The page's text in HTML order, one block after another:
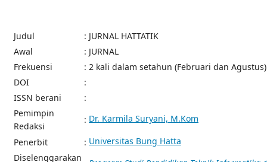
Judul
: JURNAL HATTATIK
Awal
: JURNAL
Frekuensi
: 2 kali dalam setahun (Februari dan Agustus)
DOI
:
ISSN berani
:
Pemimpin
Redaksi
: Dr. Karmila Suryani, M.Kom
Penerbit : Universitas Bung Hatta
Diselenggarakan